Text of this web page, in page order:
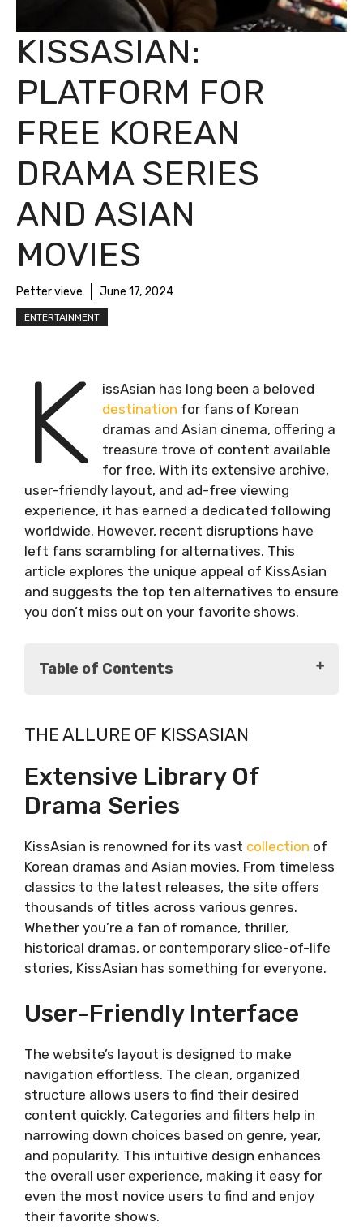
KISSASIAN:
PLATFORM FOR
FREE KOREAN
DRAMA SERIES
AND ASIAN
MOVIES
Petter vieve June 17, 2024
ENTERTAINMENT
K
issAsian has long been a beloved
destination for fans of Korean
dramas and Asian cinema, offering a
treasure trove of content available
for free. With its extensive archive,
user-friendly layout, and ad-free viewing
experience, it has earned a dedicated following
worldwide. However, recent disruptions have
left fans scrambling for alternatives. This
article explores the unique appeal of KissAsian
and suggests the top ten alternatives to ensure
you don’t miss out on your favorite shows.
Table of Contents
Extensive Library of Drama Series
Ad-Free Viewing Experience
Regular Updates
Operational Disruptions
The Impact on Fans
Top 10 Alternatives to KissAsian
Dramacool
Overview
Key Features
Drawbacks
Overview
Key Features
Viki
Drawbacks
Kocowa
Overview
Key Features
THE ALLURE OF KISSASIAN
Extensive Library Of
Drama Series
KissAsian is renowned for its vast collection of
Korean dramas and Asian movies. From timeless
classics to the latest releases, the site offers
thousands of titles across various genres.
Whether you’re a fan of romance, thriller,
historical dramas, or contemporary slice-of-life
stories, KissAsian has something for everyone.
User-Friendly Interface
The website’s layout is designed to make
navigation effortless. The clean, organized
structure allows users to find their desired
content quickly. Categories and filters help in
narrowing down choices based on genre, year,
and popularity. This intuitive design enhances
the overall user experience, making it easy for
even the most novice users to find and enjoy
their favorite shows.